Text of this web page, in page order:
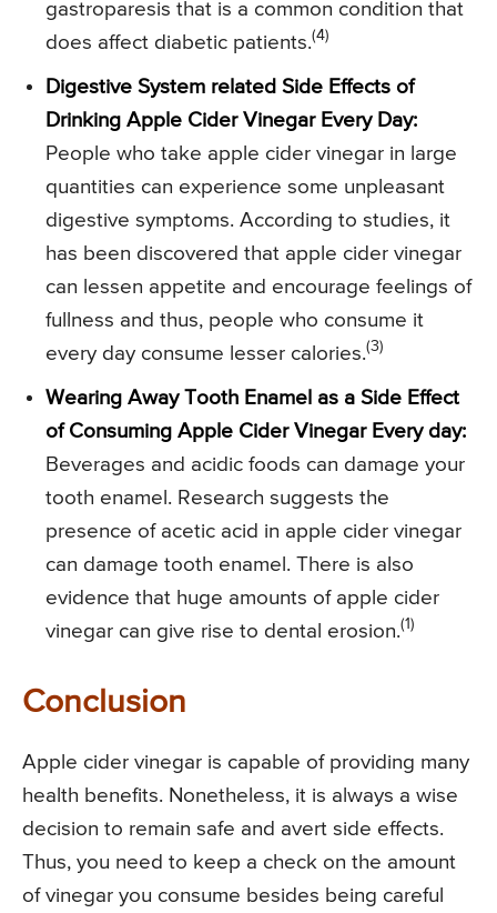
gastroparesis that is a common condition that
does affect diabetic patients.(4)
Digestive System related Side Effects of
Drinking Apple Cider Vinegar Every Day:
People who take apple cider vinegar in large
quantities can experience some unpleasant
digestive symptoms. According to studies, it
has been discovered that apple cider vinegar
can lessen appetite and encourage feelings of
fullness and thus, people who consume it
every day consume lesser calories.(3)
Wearing Away Tooth Enamel as a Side Effect
of Consuming Apple Cider Vinegar Every day:
Beverages and acidic foods can damage your
tooth enamel. Research suggests the
presence of acetic acid in apple cider vinegar
can damage tooth enamel. There is also
evidence that huge amounts of apple cider
vinegar can give rise to dental erosion.(1)
Conclusion
Apple cider vinegar is capable of providing many
health benefits. Nonetheless, it is always a wise
decision to remain safe and avert side effects.
Thus, you need to keep a check on the amount
of vinegar you consume besides being careful